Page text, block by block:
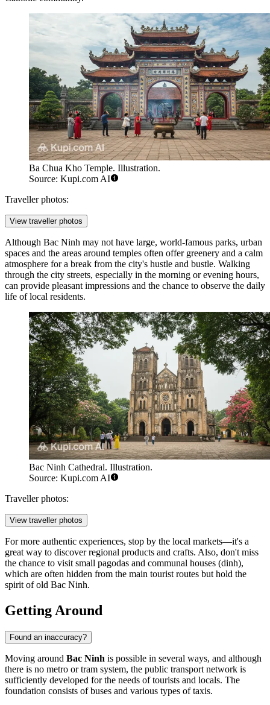
Ba Chua Kho Temple. Illustration.
Source: Kupi.com AI
Traveller photos:
View traveller photos
Although Bac Ninh may not have large, world-famous parks, urban
spaces and the areas around temples often offer greenery and a calm
atmosphere for a break from the city's hustle and bustle. Walking
through the city streets, especially in the morning or evening hours,
can provide pleasant impressions and the chance to observe the daily
life of local residents.
Bac Ninh Cathedral. Illustration.
Source: Kupi.com AI
Traveller photos:
View traveller photos
For more authentic experiences, stop by the local markets—it's a
great way to discover regional products and crafts. Also, don't miss
the chance to visit small pagodas and communal houses (dinh),
which are often hidden from the main tourist routes but hold the
spirit of old Bac Ninh.
Getting Around
Found an inaccuracy?
Moving around Bac Ninh is possible in several ways, and although
there is no metro or tram system, the public transport network is
sufficiently developed for the needs of tourists and locals. The
foundation consists of buses and various types of taxis.